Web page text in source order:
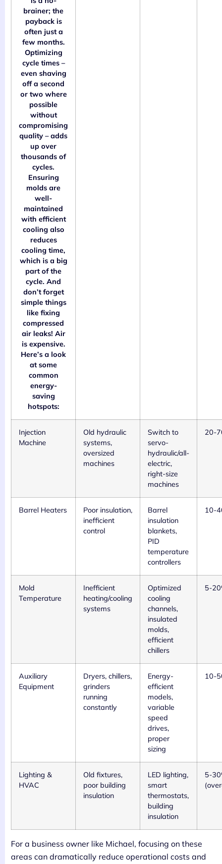
brainer; the
payback is
often just a
few months.
Optimizing
cycle times –
even shaving
off a second
or two where
possible
without
compromising
quality – adds
up over
thousands of
cycles.
Ensuring
molds are
well-
maintained
with efficient
cooling also
reduces
cooling time,
which is a big
part of the
cycle. And
don’t forget
simple things
like fixing
compressed
air leaks! Air
is expensive.
Here’s a look
at some
common
energy-
saving
hotspots:
Injection
Machine
Old hydraulic
systems,
oversized
machines
Switch to
servo-
hydraulic/all-
electric,
right-size
machines
20-
Barrel Heaters
Poor insulation,
inefficient
control
Barrel
insulation
blankets,
PID
temperature
controllers
10-
Mold
Temperature
Inefficient
heating/cooling
systems
Optimized
cooling
channels,
insulated
molds,
efficient
chillers
5-
Auxiliary
Equipment
Dryers, chillers,
grinders
running
constantly
Energy-
efficient
models,
variable
speed
drives,
proper
sizing
10-
Lighting &
HVAC
Old fixtures,
poor building
insulation
LED lighting,
smart
thermostats,
building
insulation
5-
For a business owner like Michael, focusing on these
areas can dramatically reduce operational costs and